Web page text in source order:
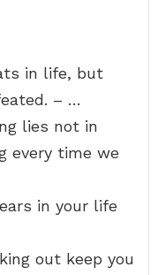
in life, but
– …
lies not in
every time we
in your life
out keep you